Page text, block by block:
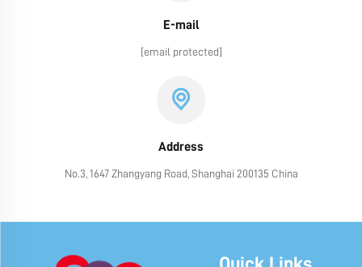
E-mail
[email protected]
Address
No.3, 1647 Zhangyang Road, Shanghai 200135 China